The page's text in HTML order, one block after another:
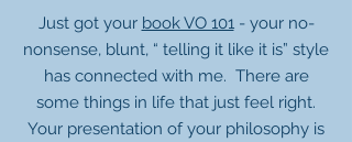
Just got your book VO 101- your no-
nonsense, blunt, “ telling it like it is” style
has connected with me. There are
some things in life that just feel right.
Your presentation of your philosophy is